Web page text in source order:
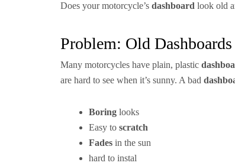
Does your motorcycle’s dashboard look old
Problem: Old
Many motorcycles have plain, plastic
are hard to see when it’s sunny. A bad
Boring looks
Easy to scratch
Fades in the sun
hard to instal